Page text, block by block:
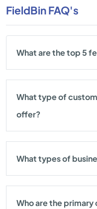
FieldBin FAQ's
What are the top 5
What type of
offer?
What types of
Who are the